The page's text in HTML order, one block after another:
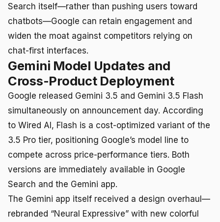
Search itself—rather than pushing users toward
chatbots—Google can retain engagement and
widen the moat against competitors relying on
chat-first interfaces.
Gemini Model Updates and
Cross-Product Deployment
Google released Gemini 3.5 and Gemini 3.5 Flash
simultaneously on announcement day. According
to Wired AI, Flash is a cost-optimized variant of the
3.5 Pro tier, positioning Google’s model line to
compete across price-performance tiers. Both
versions are immediately available in Google
Search and the Gemini app.
The Gemini app itself received a design overhaul—
rebranded “Neural Expressive” with new colorful